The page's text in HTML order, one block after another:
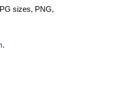
sizes, PNG,
.